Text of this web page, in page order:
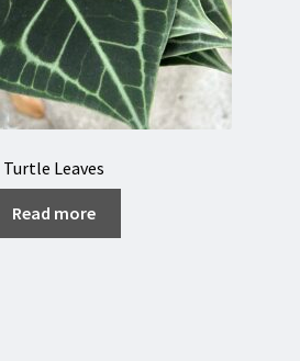
Turtle Leaves
Read more